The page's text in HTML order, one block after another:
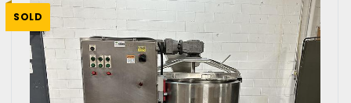
SOLD